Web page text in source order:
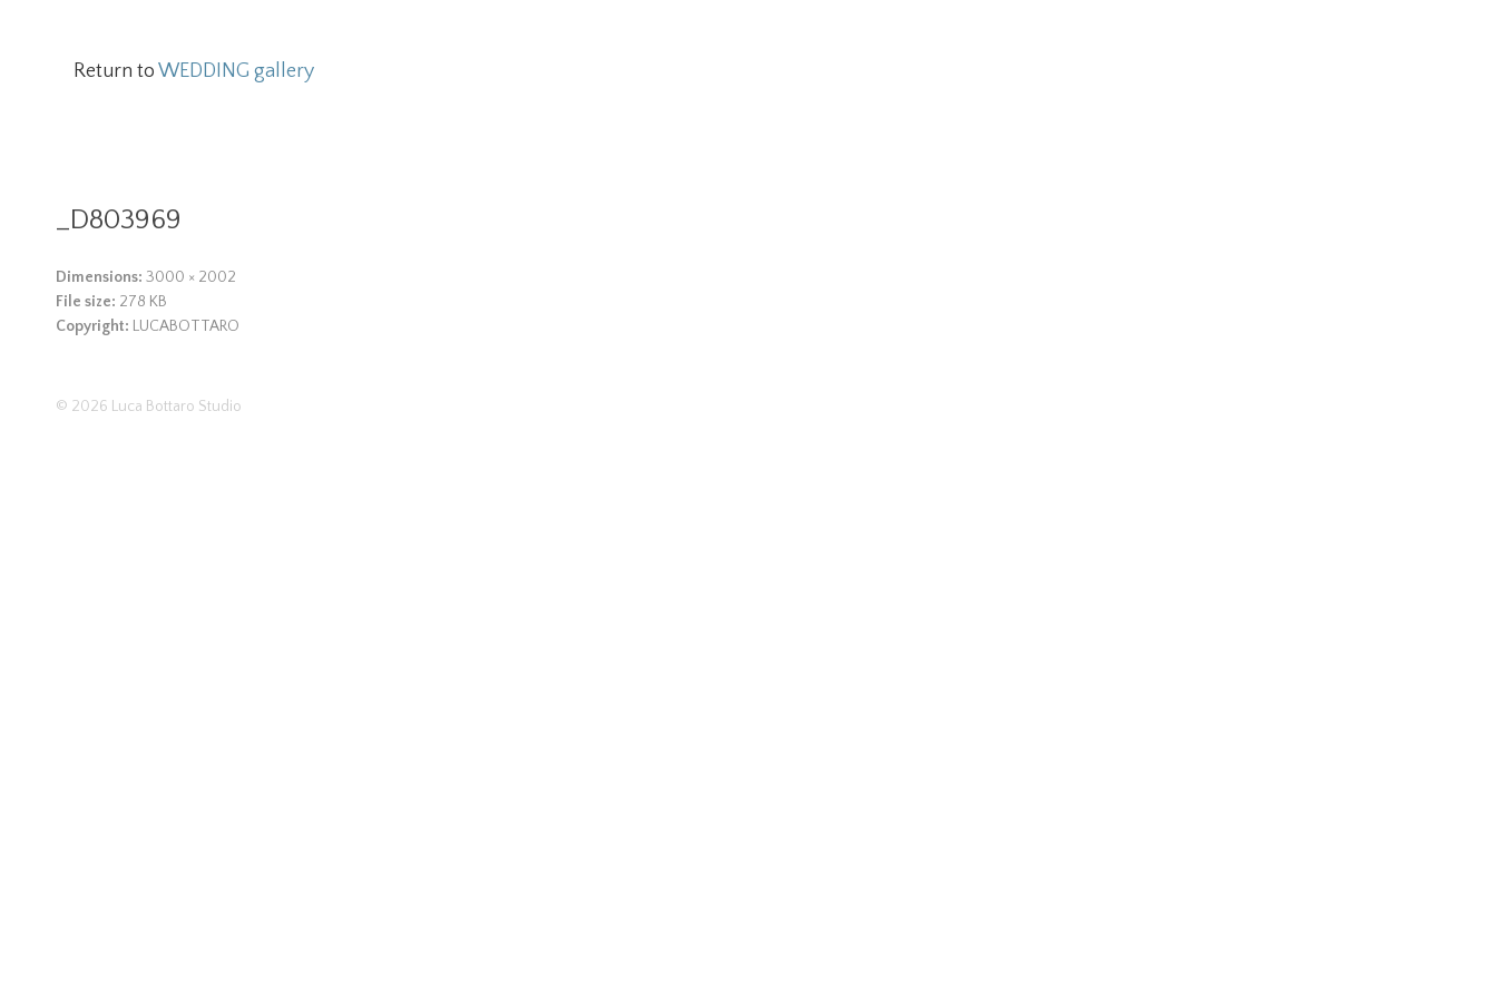
Return to WEDDING gallery
_D803969
Dimensions: 3000 × 2002
File size: 278 KB
Copyright: LUCABOTTARO
© 2026 Luca Bottaro Studio